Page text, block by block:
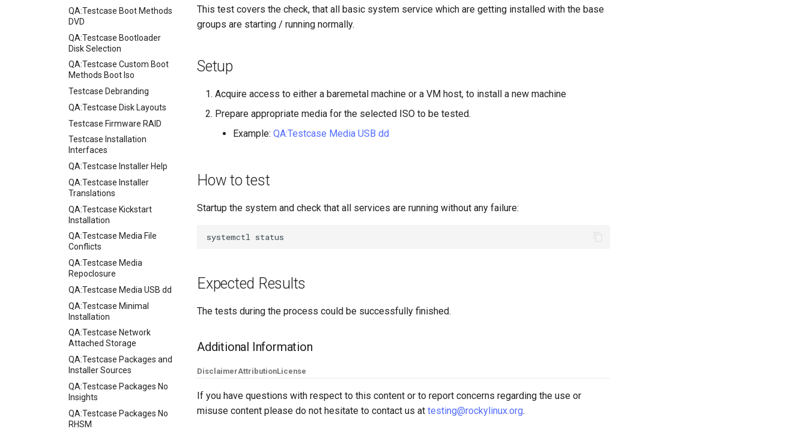
custom-refspec Examples
openQA - openqa-clone-job
Examples
Manual Install of openQA
for rockylinux
QA:Testcase Boot Methods
DVD
QA:Testcase Bootloader
Disk Selection
QA:Testcase Custom Boot
Methods Boot Iso
Testcase Debranding
QA:Testcase Disk Layouts
Testcase Firmware RAID
Testcase Installation
Interfaces
QA:Testcase Installer Help
QA:Testcase Installer
Translations
QA:Testcase Kickstart
Installation
QA:Testcase Media File
Conflicts
QA:Testcase Media
Repoclosure
QA:Testcase Media USB dd
QA:Testcase Minimal
Installation
QA:Testcase Network
Attached Storage
QA:Testcase Packages and
Installer Sources
QA:Testcase Packages No
Insights
QA:Testcase Packages No
RHSM
This test covers the check, that all basic system service which are getting installed with the base
groups are starting / running normally.
Setup
Acquire access to either a baremetal machine or a VM host, to install a new machine
Prepare appropriate media for the selected ISO to be tested.
Example: QA:Testcase Media USB dd
How to test
Startup the system and check that all services are running without any failure:
systemctl
Expected Results
The tests during the process could be successfully finished.
Additional Information
DisclaimerAttributionLicense
If you have questions with respect to this content or to report concerns regarding the use or
misuse content please do not hesitate to contact us at testing@rockylinux.org.